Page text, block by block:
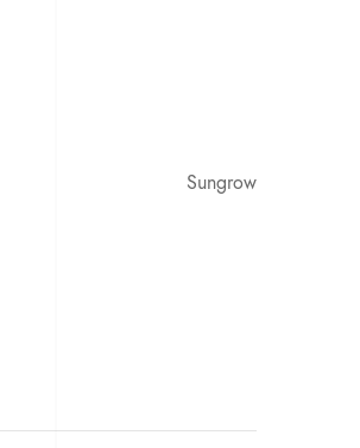
Sungrow